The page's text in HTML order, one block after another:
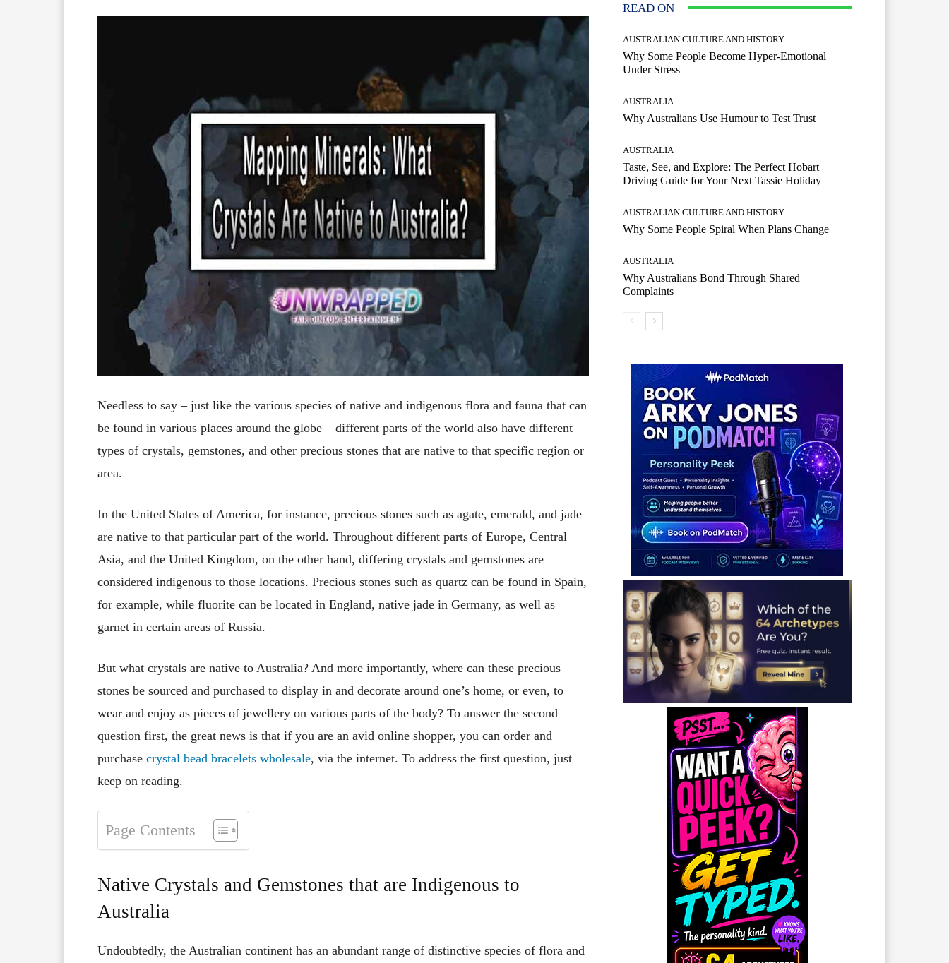
Needless to say – just like the various species of native and indigenous flora and fauna that can
be found in various places around the globe – different parts of the world also have different
types of crystals, gemstones, and other precious stones that are native to that specific region or
area.
In the United States of America, for instance, precious stones such as agate, emerald, and jade
are native to that particular part of the world. Throughout different parts of Europe, Central
Asia, and the United Kingdom, on the other hand, differing crystals and gemstones are
considered indigenous to those locations. Precious stones such as quartz can be found in Spain,
for example, while fluorite can be located in England, native jade in Germany, as well as
garnet in certain areas of Russia.
But what crystals are native to Australia? And more importantly, where can these precious
stones be sourced and purchased to display in and decorate around one’s home, or even, to
wear and enjoy as pieces of jewellery on various parts of the body? To answer the second
question first, the great news is that if you are an avid online shopper, you can order and
purchase crystal bead bracelets wholesale, via the internet. To address the first question, just
keep on reading.
Page Contents
Native Crystals and Gemstones that are Indigenous to
Australia
Undoubtedly, the Australian continent has an abundant range of distinctive species of flora and
READ ON
AUSTRALIAN CULTURE AND HISTORY
Why Some People Become Hyper-Emotional
Under Stress
AUSTRALIA
Why Australians Use Humour to Test Trust
AUSTRALIA
Taste, See, and Explore: The Perfect Hobart
Driving Guide for Your Next Tassie Holiday
AUSTRALIAN CULTURE AND HISTORY
Why Some People Spiral When Plans Change
AUSTRALIA
Why Australians Bond Through Shared
Complaints